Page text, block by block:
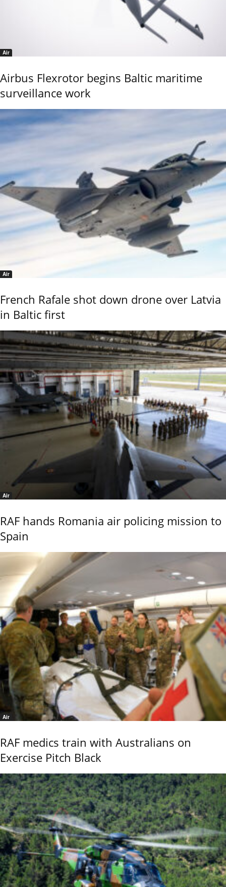
Air
Airbus Flexrotor begins Baltic maritime
surveillance work
Air
French Rafale shot down drone over Latvia
in Baltic first
Air
RAF hands Romania air policing mission to
Spain
Air
RAF medics train with Australians on
Exercise Pitch Black